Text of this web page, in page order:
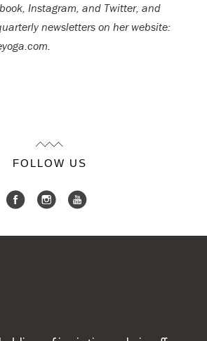
Instagram, and Twitter, and
newsletters on her website:
FOLLOW US